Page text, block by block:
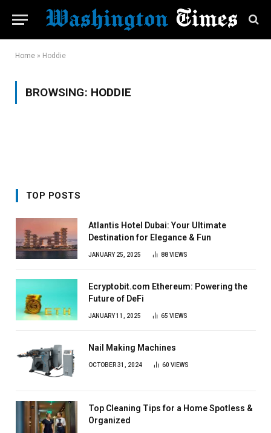
Home » Hoddie
BROWSING: HODDIE
TOP POSTS
Atlantis Hotel Dubai: Your Ultimate
Destination for Elegance & Fun
JANUARY 25, 2025 88VIEWS
Ecryptobit.com Ethereum: Powering the
Future of DeFi
JANUARY 11, 2025 65 VIEWS
Nail Making Machines
OCTOBER 31, 2024 60 VIEWS
Top Cleaning Tips for a Home Spotless &
Organized